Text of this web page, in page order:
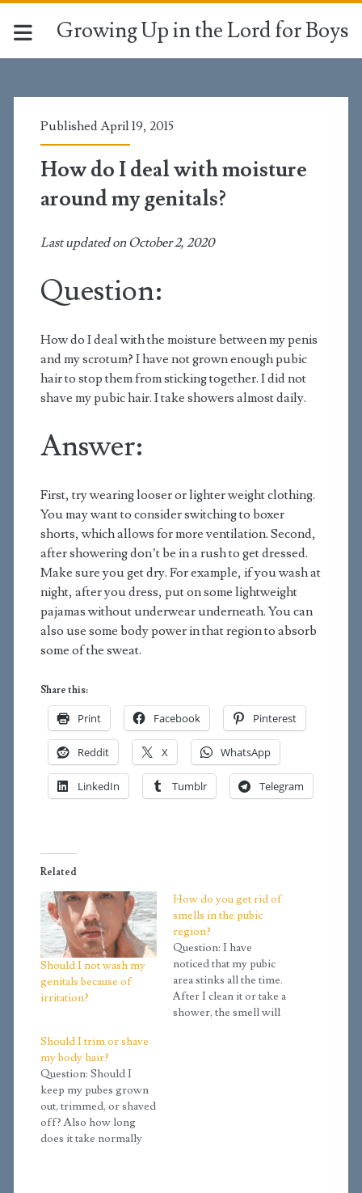
Growing Up in the Lord for Boys
Published April 19, 2015
How do I deal with moisture
around my genitals?
Last updated on October 2, 2020
Question:
How do I deal with the moisture between my penis
and my scrotum? I have not grown enough pubic
hair to stop them from sticking together. I did not
shave my pubic hair. I take showers almost daily.
Answer:
First, try wearing looser or lighter weight clothing.
You may want to consider switching to boxer
shorts, which allows for more ventilation. Second,
after showering don’t be in a rush to get dressed.
Make sure you get dry. For example, if you wash at
night, after you dress, put on some lightweight
pajamas without underwear underneath. You can
also use some body power in that region to absorb
some of the sweat.
Share this:
Print Facebook Pinterest
Reddit X WhatsApp
LinkedIn Tumblr Telegram
Related
Should I not wash my
genitals because of
irritation?
How do you get rid of
smells in the pubic
region?
Question: I have
noticed that my pubic
area stinks all the time.
After I clean it or take a
shower, the smell will
Should I trim or shave
my body hair?
Question: Should I
keep my pubes grown
out, trimmed, or shaved
off? Also how long
does it take normally